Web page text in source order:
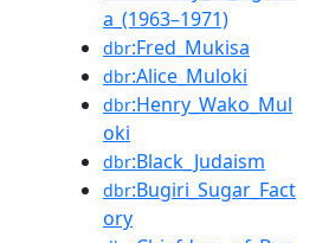
a_(1963–1971)
dbr:Fred_Mukisa
dbr:Alice_Muloki
dbr:Henry_Wako_Mul
oki
dbr:Black_Judaism
dbr:Bugiri_Sugar_Fact
ory